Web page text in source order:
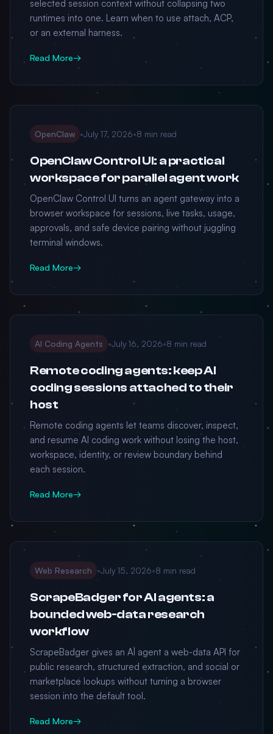
selected session context without collapsing two
runtimes into one. Learn when to use attach, ACP,
or an external harness.
Read More→
OpenClaw •July 17, 2026•8 min read
OpenClaw Control UI: a practical
workspace for parallel agent work
OpenClaw Control UI turns an agent gateway into a
browser workspace for sessions, live tasks, usage,
approvals, and safe device pairing without juggling
terminal windows.
Read More→
AI Coding Agents •July 16, 2026•8 min read
Remote coding agents: keep AI
coding sessions attached to their
host
Remote coding agents let teams discover, inspect,
and resume AI coding work without losing the host,
workspace, identity, or review boundary behind
each session.
Read More→
Web Research •July 15, 2026•8 min read
ScrapeBadger for AI agents: a
bounded web-data research
workflow
ScrapeBadger gives an AI agent a web-data API for
public research, structured extraction, and social or
marketplace lookups without turning a browser
session into the default tool.
Read More→